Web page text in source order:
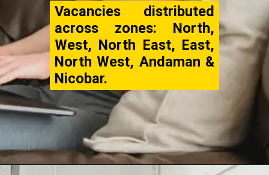
Vacancies distributed
across zones: North,
West, North East, East,
North West, Andaman &
Nicobar.